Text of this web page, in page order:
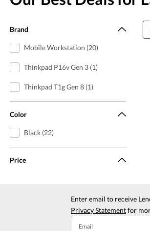
Brand
Mobile Workstation (20)
Thinkpad P16v Gen 3 (1)
Thinkpad T1g Gen 8 (1)
Color
Black (22)
Price
Enter email to receive
Privacy Statementfor
Email